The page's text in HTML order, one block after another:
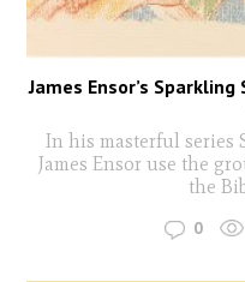
James Ensor’s
In his masterful series
James Ensor use the
the
0